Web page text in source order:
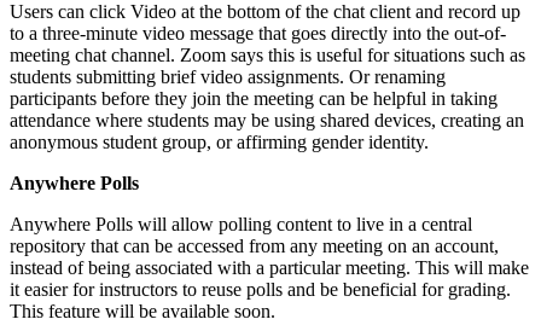
Users can click Video at the bottom of the chat client and record up
to a three-minute video message that goes directly into the out-of-
meeting chat channel. Zoom says this is useful for situations such as
students submitting brief video assignments. Or renaming
participants before they join the meeting can be helpful in taking
attendance where students may be using shared devices, creating an
anonymous student group, or affirming gender identity.
Anywhere Polls
Anywhere Polls will allow polling content to live in a central
repository that can be accessed from any meeting on an account,
instead of being associated with a particular meeting. This will make
it easier for instructors to reuse polls and be beneficial for grading.
This feature will be available soon.